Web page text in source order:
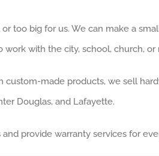
too big for us. We can make a
work with the city, school, church,
custom-made products, we sell
Douglas, and Lafayette.
and provide warranty services for